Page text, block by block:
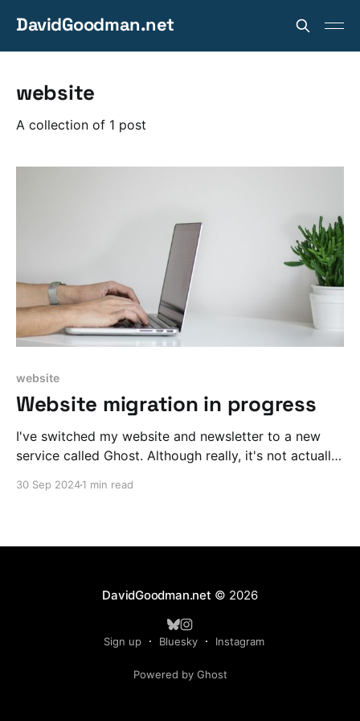
DavidGoodman.net
website
A collection of 1 post
website
Website migration in progress
I've switched my website and newsletter to a new
service called Ghost. Although really, it's not actually
launched before it even had a newsletter component.
30 Sep 20241 min read
DavidGoodman.net © 2026
Sign up Bluesky Instagram
Powered by Ghost